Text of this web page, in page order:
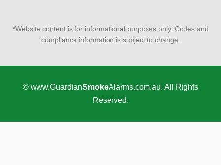
*Website content is for informational purposes only. Codes and
compliance information is subject to change.
© www.GuardianSmokeAlarms.com.au. All Rights
Reserved.